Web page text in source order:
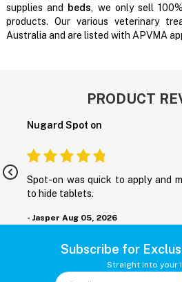
supplies and beds, we only sell
products. Our various veterinary
Australia and are listed with APVMA
PRODUCT
Nugard Spot on
Spot-on was quick to apply and
to hide tablets.
- Jasper Aug 05, 2026
Subscribe for
Straight into your